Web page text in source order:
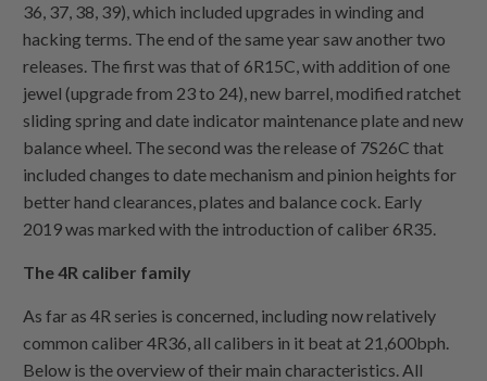
36, 37, 38, 39), which included upgrades in winding and
hacking terms. The end of the same year saw another two
releases. The first was that of 6R15C, with addition of one
jewel (upgrade from 23 to 24), new barrel, modified ratchet
sliding spring and date indicator maintenance plate and new
balance wheel. The second was the release of 7S26C that
included changes to date mechanism and pinion heights for
better hand clearances, plates and balance cock. Early
2019 was marked with the introduction of caliber 6R35.
The 4R caliber family
As far as 4R series is concerned, including now relatively
common caliber 4R36, all calibers in it beat at 21,600bph.
Below is the overview of their main characteristics. All